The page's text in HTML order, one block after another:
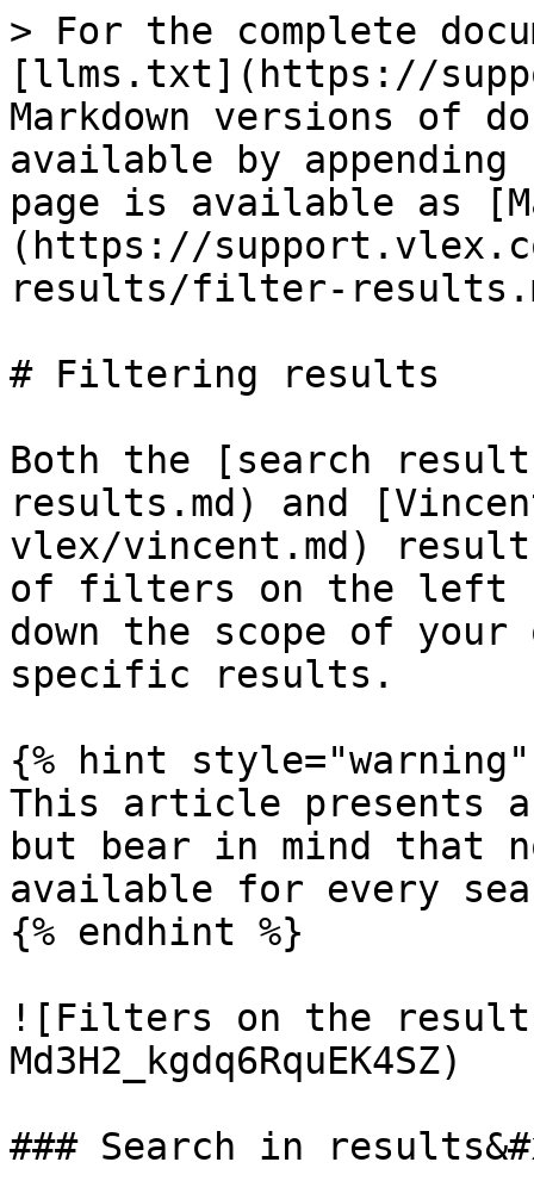
> For the complete
[llms.txt](https://
Markdown versions of
available by
page is available as
(https://
results/filter-
# Filtering results
Both the [search
results.md) and
vlex/vincent.md)
of filters on the left
down the scope of your
specific results.
{% hint style="warning"
This article presents
but bear in mind that
available for every
{% endhint %}
![Filters on the
Md3H2_kgdq6RquEK4SZ)
### Search in